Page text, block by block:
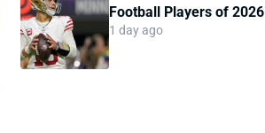
Football Players of 2026
1 day ago